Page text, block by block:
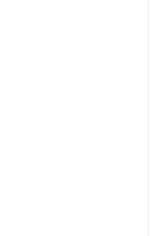
'italic', 'strike', 'subscript',
'save']]"